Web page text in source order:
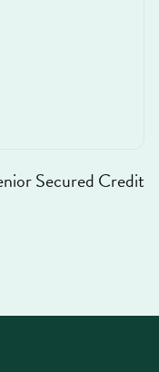
Secured Credit